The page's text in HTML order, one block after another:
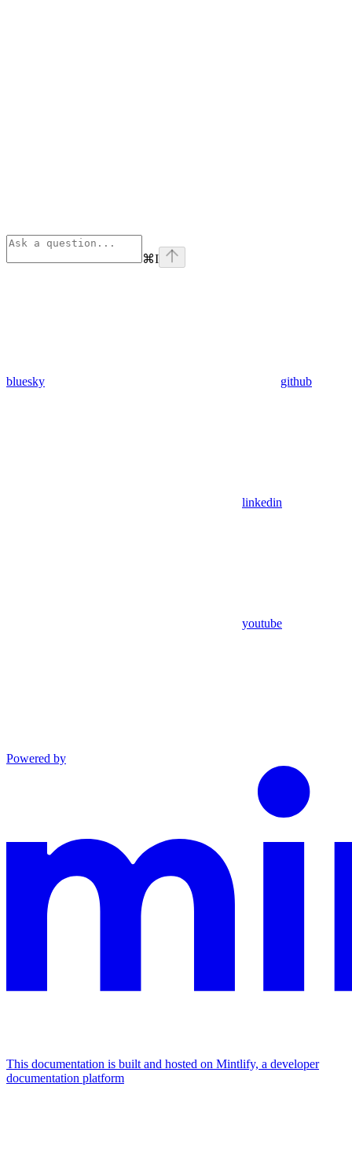
⌘I
bluesky github
linkedin
youtube
Powered by
This documentation is built and hosted on Mintlify, a developer
documentation platform